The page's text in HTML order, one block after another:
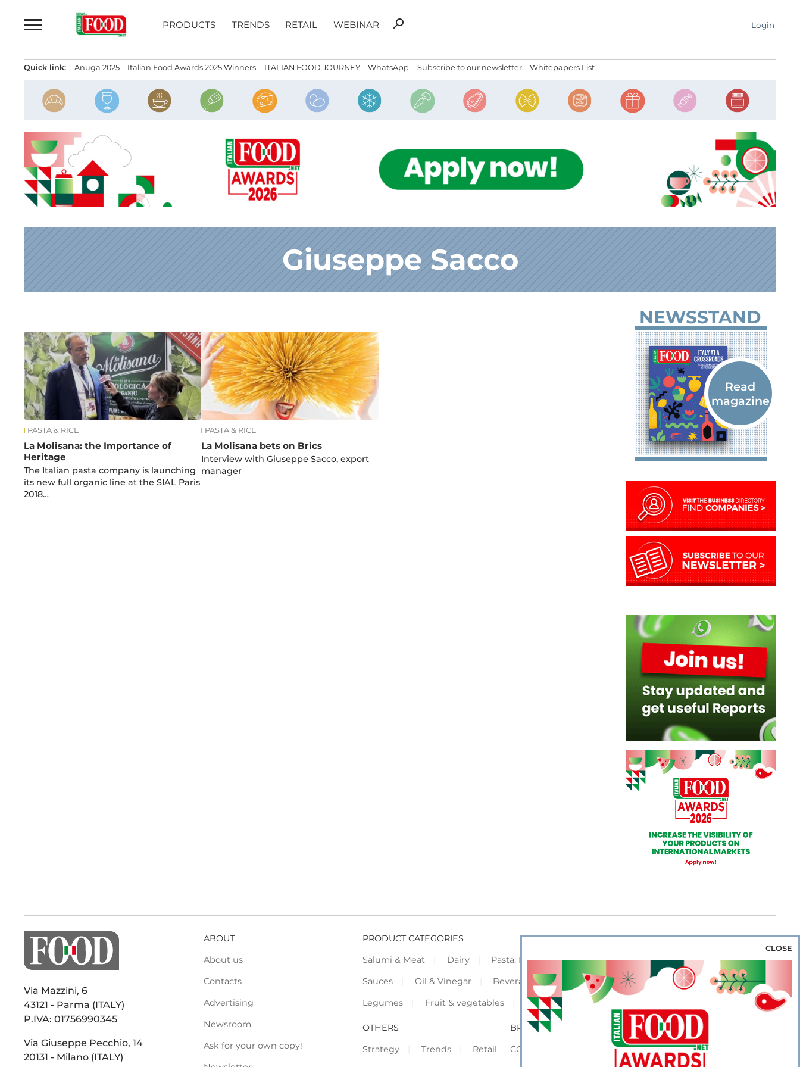
to
PRODUCTS TRENDS RETAIL WEBINAR
Search
search Login
Quick link: Anuga 2025 Italian Food Awards 2025 Winners ITALIAN FOOD JOURNEY WhatsApp Subscribe to our newsletter Whitepapers List
Giuseppe Sacco
News
PASTA & RICE
La Molisana: the Importance of
Heritage
The Italian pasta company is launching
its new full organic line at the SIAL Paris
2018…
PASTA & RICE
La Molisana bets on Brics
Interview with Giuseppe Sacco, export
manager
NEWSSTAND
Via Mazzini, 6
43121 - Parma (ITALY)
P.IVA: 01756990345
Via Giuseppe Pecchio, 14
20131 - Milano (ITALY)
ABOUT
About us
Contacts
Advertising
Newsroom
Ask for your own copy!
PRODUCT CATEGORIES
Salumi & Meat
Dairy Pasta, Pizza & Rice Bakery & Snacks
Preserves &
Sauces
Oil & Vinegar Beverage & Wine Coffee & Tea
Cereals &
Legumes
Fruit & vegetables Frozen Flours & Eggs Sweets & Confectionery
OTHERS
Strategy
Trends Retail
BROWSE OUR WEBSITES
CORPORATE
SHOWCASE
CLOSE